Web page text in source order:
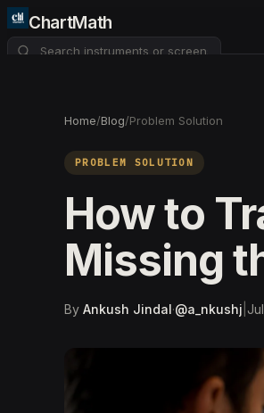
ChartMath
Home/Blog/Problem Solution
PROBLEM SOLUTION
How to
Missing
By Ankush Jindal·@a_nkushj